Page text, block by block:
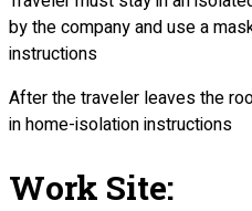
by the company and use a
instructions
After the traveler leaves the
in home-isolation instructions
Work Site: